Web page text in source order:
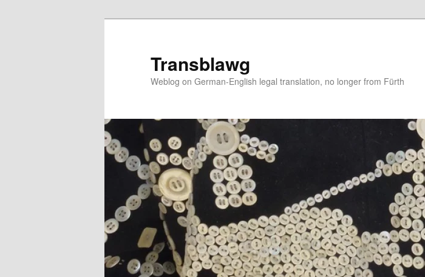
Transblawg
Weblog on German-English legal translation, no longer from Fürth